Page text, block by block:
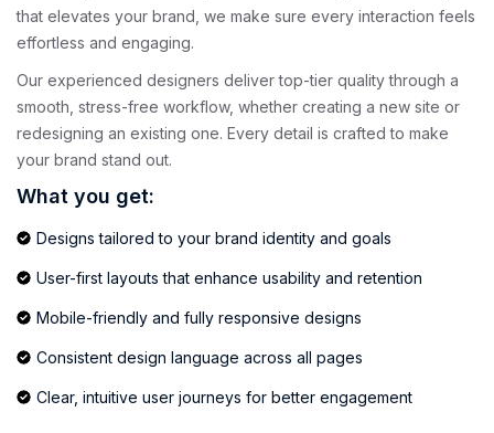
that elevates your brand, we make sure every interaction feels
effortless and engaging.
Our experienced designers deliver top-tier quality through a
smooth, stress-free workflow, whether creating a new site or
redesigning an existing one. Every detail is crafted to make
your brand stand out.
What you get:
Designs tailored to your brand identity and goals
User-first layouts that enhance usability and retention
Mobile-friendly and fully responsive designs
Consistent design language across all pages
Clear, intuitive user journeys for better engagement